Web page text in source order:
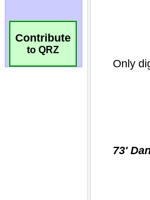
Contribute
to QRZ